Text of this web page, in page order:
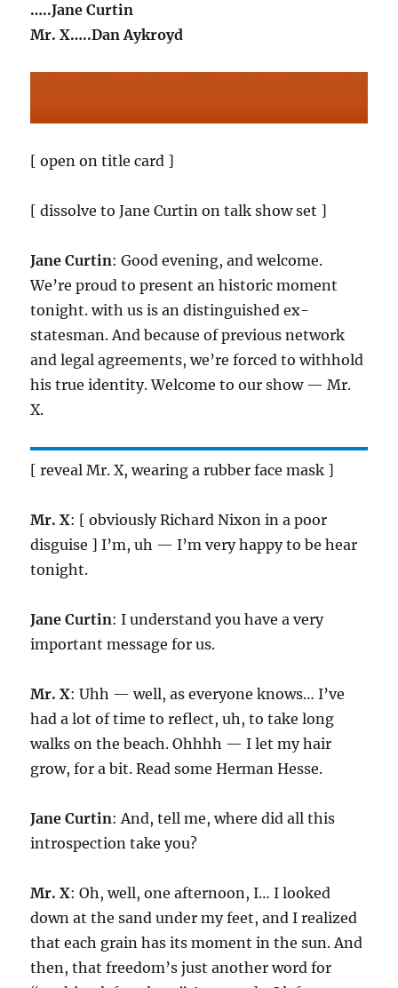
…..Jane Curtin
Mr. X…..Dan Aykroyd
[ open on title card ]
[ dissolve to Jane Curtin on talk show set ]
Jane Curtin: Good evening, and welcome.
We’re proud to present an historic moment
tonight. with us is an distinguished ex-
statesman. And because of previous network
and legal agreements, we’re forced to withhold
his true identity. Welcome to our show — Mr.
X.
[ reveal Mr. X, wearing a rubber face mask ]
Mr. X: [ obviously Richard Nixon in a poor
disguise ] I’m, uh — I’m very happy to be hear
tonight.
Jane Curtin: I understand you have a very
important message for us.
Mr. X: Uhh — well, as everyone knows… I’ve
had a lot of time to reflect, uh, to take long
walks on the beach. Ohhhh — I let my hair
grow, for a bit. Read some Herman Hesse.
Jane Curtin: And, tell me, where did all this
introspection take you?
Mr. X: Oh, well, one afternoon, I… I looked
down at the sand under my feet, and I realized
that each grain has its moment in the sun. And
then, that freedom’s just another word for